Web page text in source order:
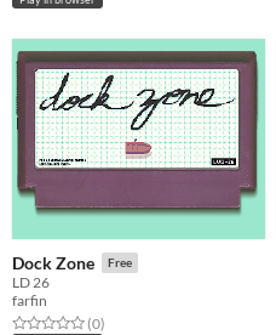
Dock Zone Free
LD 26
farfin
Rated 0.0 out of 5 stars
(0total ratings
)